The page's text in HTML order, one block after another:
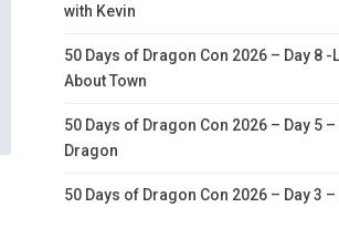
with Kevin
50 Days of Dragon Con 2026 – Day 8
About Town
50 Days of Dragon Con 2026 – Day 5
Dragon
50 Days of Dragon Con 2026 – Day 3